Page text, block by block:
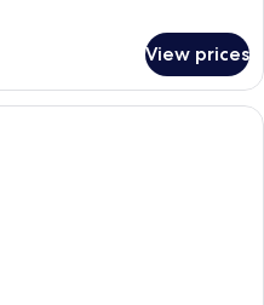
View prices
A modern hotel room with a large